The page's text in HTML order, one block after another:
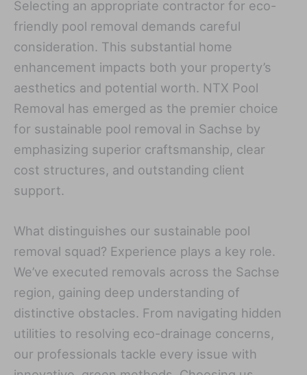
Selecting an appropriate contractor for eco-
friendly pool removal demands careful
consideration. This substantial home
enhancement impacts both your property’s
aesthetics and potential worth. NTX Pool
Removal has emerged as the premier choice
for sustainable pool removal in Sachse by
emphasizing superior craftsmanship, clear
cost structures, and outstanding client
support.
What distinguishes our sustainable pool
removal squad? Experience plays a key role.
We’ve executed removals across the Sachse
region, gaining deep understanding of
distinctive obstacles. From navigating hidden
utilities to resolving eco-drainage concerns,
our professionals tackle every issue with